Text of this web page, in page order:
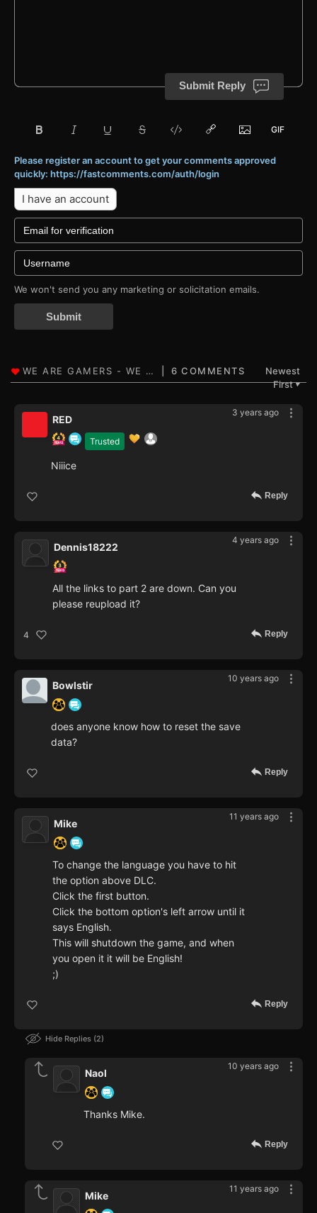
Submit Reply
Please register an account to get your comments approved
quickly: https://fastcomments.com/auth/login
I have an account
We won't send you any marketing or solicitation emails.
Submit
6 COMMENTS
Newest
First▼
3 years ago
Trusted
RED
Niiice
Reply
4 years ago
Dennis18222
All the links to part 2 are down. Can you
please reupload it?
4 Reply
10 years ago
Bowlstir
does anyone know how to reset the save
data?
Reply
11 years ago
Mike
To change the language you have to hit
the option above DLC.
Click the first button.
Click the bottom option's left arrow until it
says English.
This will shutdown the game, and when
you open it it will be English!
;)
Reply
Hide Replies 2
10 years ago
Naol
Thanks Mike.
Reply
11 years ago
Mike